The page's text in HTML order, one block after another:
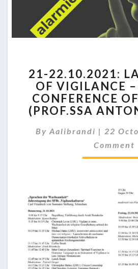
OF
21-22.10.2021:
OF VIGILANCE
CONFERENCE
(PROF.SSA
By Aalibrandi | 22
Comment